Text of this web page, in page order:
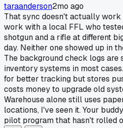
taraanderson2mo ago
That sync doesn't actually
work with a local FFL who
shotgun and a rifle at different
day. Neither one showed up in
The background check logs
inventory systems in most
for better tracking but stores
costs money to upgrade old
Warehouse alone still uses
locations, I've seen it. Your
pilot program that hasn't rolled